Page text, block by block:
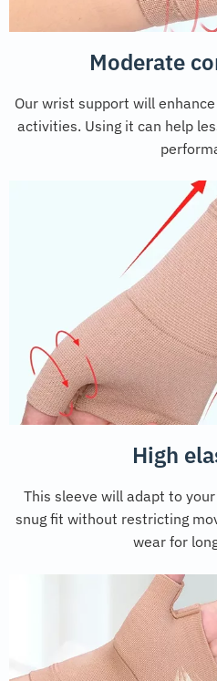
Moderate
Our wrist support will
activities. Using it can help
High
This sleeve will adapt to
snug fit without restricting
wear for